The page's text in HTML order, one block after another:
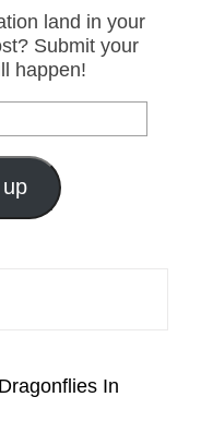
land in your
Submit your
happen!
In